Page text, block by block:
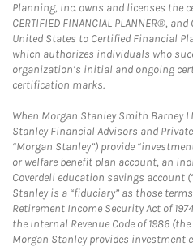
Planning, Inc. owns and licenses the
CERTIFIED FINANCIAL PLANNER®,
United States to Certified Financial
which authorizes individuals who
organization’s initial and ongoing
certification marks.
When Morgan Stanley Smith Barney
Stanley Financial Advisors and
“Morgan Stanley”) provide
or welfare benefit plan account, an
Coverdell education savings account
Stanley is a “fiduciary” as those
Retirement Income Security Act of
the Internal Revenue Code of 1986 (the
Morgan Stanley provides investment